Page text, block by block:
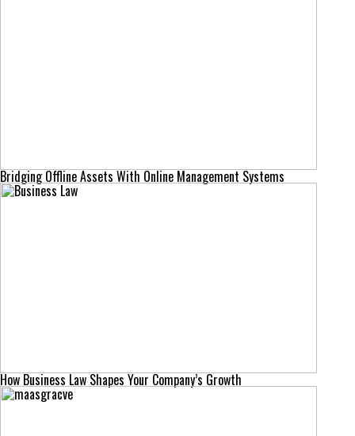
Bridging Offline Assets With Online Management Systems
How Business Law Shapes Your Company’s Growth